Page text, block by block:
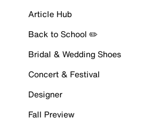
Article Hub
Back to School ✏️
Bridal & Wedding Shoes
Concert & Festival
Designer
Fall Preview